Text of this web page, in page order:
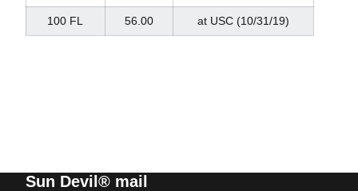
100 FL 56.00 at USC (10/31/19)
Sun Devil® mail